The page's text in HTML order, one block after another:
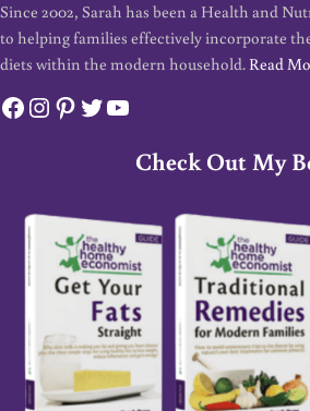
Since 2002, Sarah has been a Health and
to helping families effectively incorporate
diets within the modern household. Read
Facebook
Instagram
Pinterest
Twitter
YouTube
Check Out My